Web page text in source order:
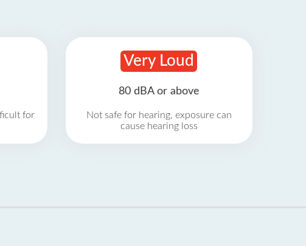
for
Very Loud
80 dBA or above
Not safe for hearing, exposure can
cause hearing loss